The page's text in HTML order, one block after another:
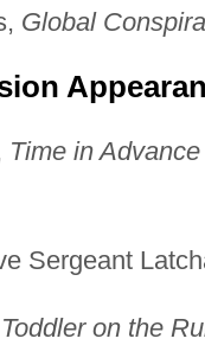
Global
Time in Advance
Sergeant
Toddler on the